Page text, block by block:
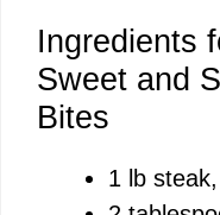
Ingredients
Sweet and
Bites
1 lb